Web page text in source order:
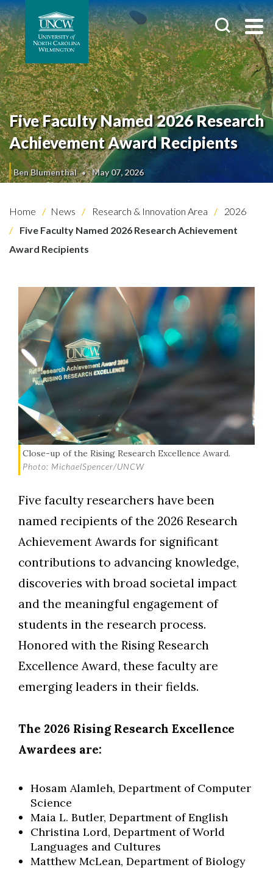
Five Faculty Named 2026 Research
Achievement Award Recipients
Ben Blumenthal May 07, 2026
Home News Research & Innovation Area
2026
Five Faculty Named 2026 Research Achievement
Award Recipients
Close-up of the Rising Research Excellence Award.
Photo: MichaelSpencer/UNCW
Five faculty researchers have been
named recipients of the 2026 Research
Achievement Awards for significant
contributions to advancing knowledge,
discoveries with broad societal impact
and the meaningful engagement of
students in the research process.
Honored with the Rising Research
Excellence Award, these faculty are
emerging leaders in their fields.
The 2026 Rising Research Excellence
Awardees are:
Hosam Alamleh, Department of Computer
Science
Maia L. Butler, Department of English
Christina Lord, Department of World
Languages and Cultures
Matthew McLean, Department of Biology